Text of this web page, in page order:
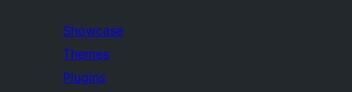
Showcase
Themes
Plugins